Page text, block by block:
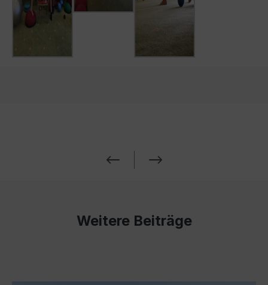
Weitere Beiträge